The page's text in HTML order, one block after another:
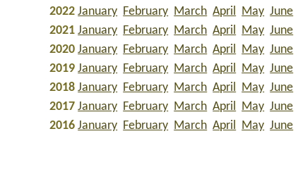
2022 January February March April May June
2021 January February March April May June
2020 January February March April May June
2019 January February March April May June
2018 January February March April May June
2017 January February March April May June
2016 January February March April May June